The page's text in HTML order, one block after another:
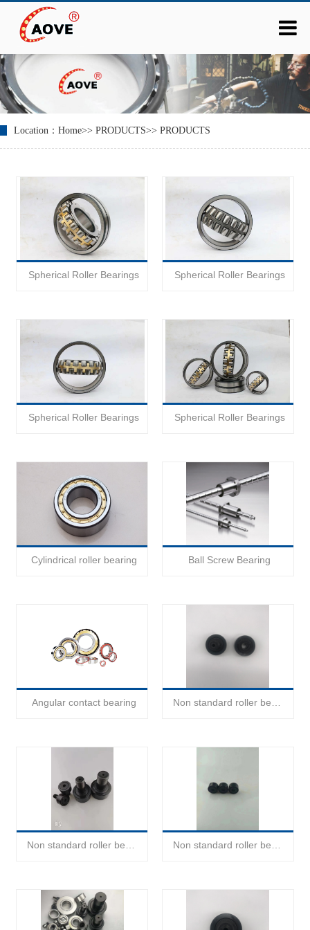
Location： Home>> PRODUCTS>> PRODUCTS
Spherical Roller Bearings Spherical Roller Bearings
Spherical Roller Bearings Spherical Roller Bearings
Cylindrical roller bearing Ball Screw Bearing
Angular contact bearing